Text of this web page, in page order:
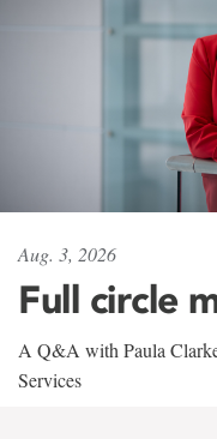
Aug. 3, 2026
Full circle
A Q&A with Paula
Services